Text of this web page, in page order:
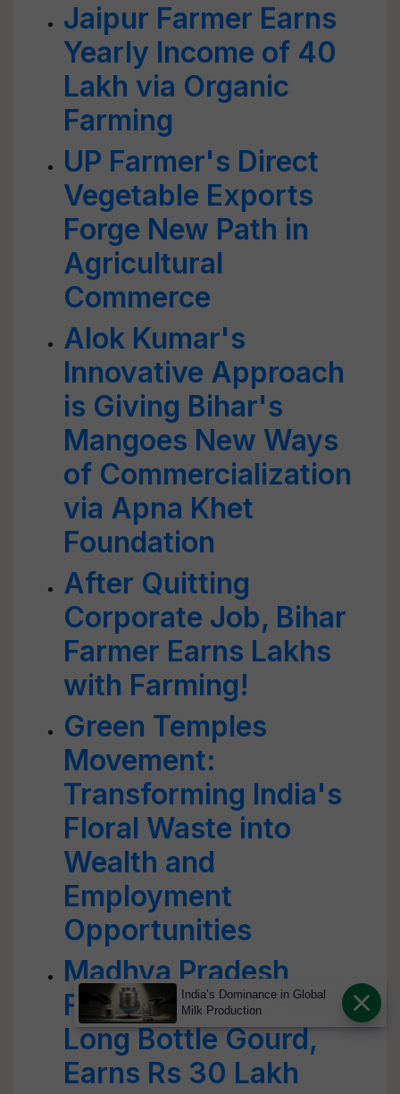
Jaipur Farmer Earns
Yearly Income of 40
Lakh via Organic
Farming
UP Farmer's Direct
Vegetable Exports
Forge New Path in
Agricultural
Commerce
Alok Kumar's
Innovative Approach
is Giving Bihar's
Mangoes New Ways
of Commercialization
via Apna Khet
Foundation
After Quitting
Corporate Job, Bihar
Farmer Earns Lakhs
with Farming!
Green Temples
Movement:
Transforming India's
Floral Waste into
Wealth and
Employment
Opportunities
Madhya Pradesh
Farmer Grows 7-Foot
Long Bottle Gourd,
Earns Rs 30 Lakh
India’s Dominance in Global
Milk Production